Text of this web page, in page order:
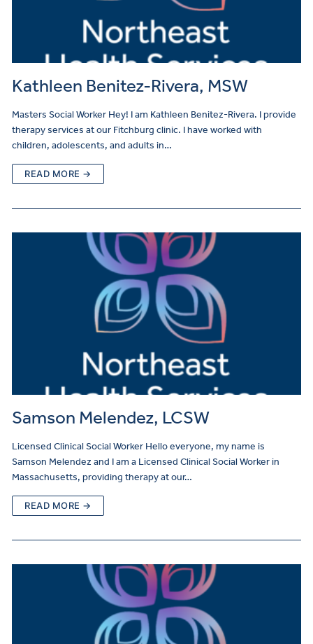
Kathleen Benitez-Rivera, MSW
Masters Social Worker Hey! I am Kathleen Benitez-Rivera. I provide
therapy services at our Fitchburg clinic. I have worked with
children, adolescents, and adults in…
READ MORE →
Samson Melendez, LCSW
Licensed Clinical Social Worker Hello everyone, my name is
Samson Melendez and I am a Licensed Clinical Social Worker in
Massachusetts, providing therapy at our…
READ MORE →